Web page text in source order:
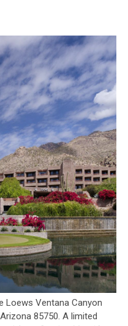
Loews Ventana Canyon
85750. A limited